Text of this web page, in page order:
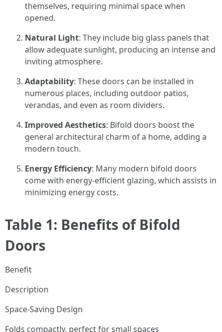
themselves, requiring minimal space when
opened.
Natural Light: They include big glass panels that
allow adequate sunlight, producing an intense and
inviting atmosphere.
Adaptability: These doors can be installed in
numerous places, including outdoor patios,
verandas, and even as room dividers.
Improved Aesthetics: Bifold doors boost the
general architectural charm of a home, adding a
modern touch.
Energy Efficiency: Many modern bifold doors
come with energy-efficient glazing, which assists in
minimizing energy costs.
Table 1: Benefits of Bifold
Doors
Benefit
Description
Space-Saving Design
Folds compactly, perfect for small spaces